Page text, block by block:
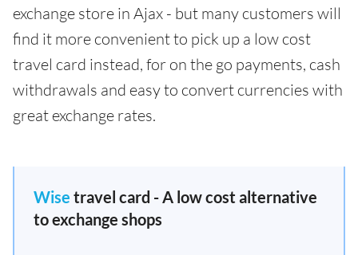
exchange store in Ajax - but many customers will
find it more convenient to pick up a low cost
travel card instead, for on the go payments, cash
withdrawals and easy to convert currencies with
great exchange rates.
Wise travel card - A low cost alternative
to exchange shops